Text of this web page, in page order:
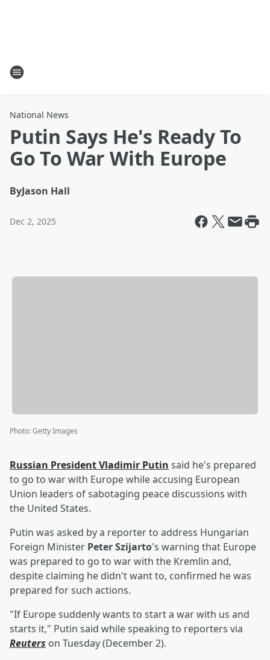
National News
Putin Says He's Ready To
Go To War With Europe
ByJason Hall
Dec 2, 2025
Photo:Getty Images
Russian PresidentVladimir Putin said he's prepared
to go to war with Europe while accusing European
Union leaders of sabotaging peace discussions with
the United States.
Putin was asked by a reporter to address Hungarian
Foreign Minister Peter Szijarto's warning that Europe
was prepared to go to war with the Kremlin and,
despite claiming he didn't want to, confirmed he was
prepared for such actions.
"If Europe suddenly wants to start a war with us and
starts it," Putin said while speaking to reporters via
Reuters on Tuesday (December 2).